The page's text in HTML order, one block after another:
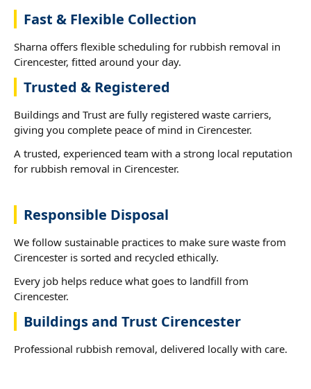
Fast & Flexible Collection
Sharna offers flexible scheduling for rubbish removal in
Cirencester, fitted around your day.
Trusted & Registered
Buildings and Trust are fully registered waste carriers,
giving you complete peace of mind in Cirencester.
A trusted, experienced team with a strong local reputation
for rubbish removal in Cirencester.
Responsible Disposal
We follow sustainable practices to make sure waste from
Cirencester is sorted and recycled ethically.
Every job helps reduce what goes to landfill from
Cirencester.
Buildings and Trust Cirencester
Professional rubbish removal, delivered locally with care.